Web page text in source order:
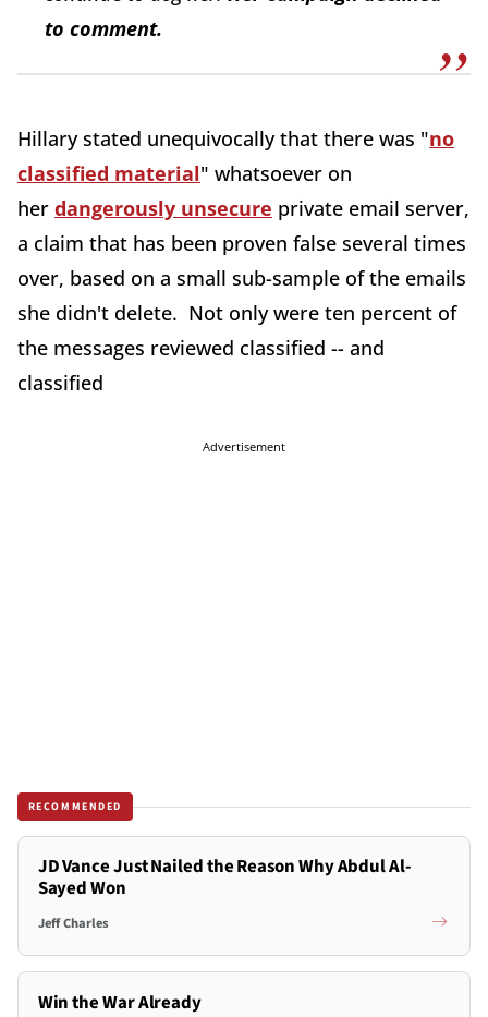
to comment.
Hillary stated unequivocally that there was "no
classified material" whatsoever on
her dangerously unsecure private email server,
a claim that has been proven false several times
over, based on a small sub-sample of the emails
she didn't delete. Not only were ten percent of
the messages reviewed classified -- and
classified
Advertisement
RECOMMENDED
JD Vance Just Nailed the Reason Why Abdul Al-
Sayed Won
Jeff Charles
Win the War Already